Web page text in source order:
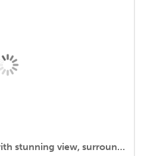
House by the waterfall with stunning view, surrounded by vineyards: A hidden gem